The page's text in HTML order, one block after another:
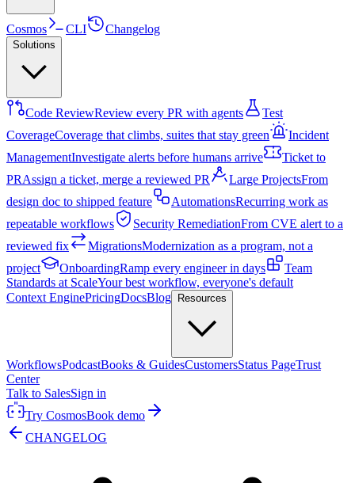
Cosmos CLI Changelog
Solutions
Code ReviewReview every PR with agents
Test
CoverageCoverage that climbs, suites that stay green
Incident
ManagementInvestigate alerts before humans arrive
Ticket to
PRAssign a ticket, merge a reviewed PR Large ProjectsFrom
design doc to shipped feature
AutomationsRecurring work as
repeatable workflows
Security RemediationFrom CVE alert to a
reviewed fix
MigrationsModernization as a program, not a
project
OnboardingRamp every engineer in days
Team
Standards at ScaleYour best workflow, everyone's default
Context EnginePricingDocsBlog Resources
WorkflowsPodcastBooks & GuidesCustomersStatus PageTrust
Center
Talk to SalesSign in
Try CosmosBook demo
CHANGELOG